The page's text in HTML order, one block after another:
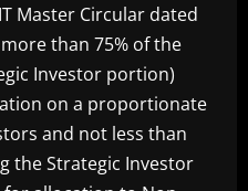
Master Circular dated
than 75% of the
Investor portion)
on a proportionate
and not less than
the Strategic Investor